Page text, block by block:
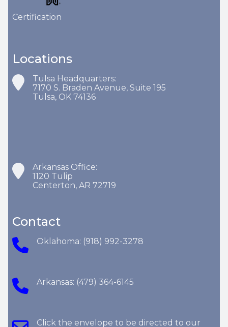
Certification
Locations
Tulsa Headquarters:
7170 S. Braden Avenue, Suite 195
Tulsa, OK 74136
Arkansas Office:
1120 Tulip
Centerton, AR 72719
Contact
Oklahoma: (918) 992-3278
Arkansas: (479) 364-6145
Click the envelope to be directed to our